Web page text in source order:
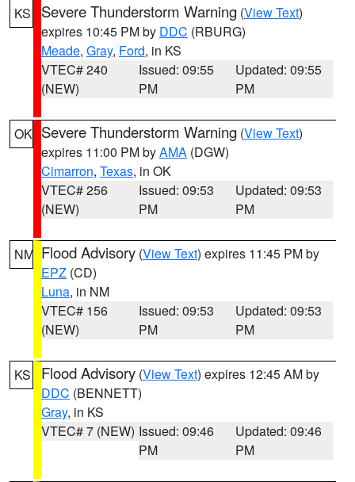
KS Severe Thunderstorm Warning (View Text)
expires 10:45 PM by DDC (RBURG)
Meade, Gray, Ford, in KS
VTEC# 240
(NEW)
Issued: 09:55
PM
Updated: 09:55
PM
OK Severe Thunderstorm Warning (View Text)
expires 11:00 PM byAMA (DGW)
Cimarron, Texas, in OK
VTEC# 256
(NEW)
Issued: 09:53
PM
Updated: 09:53
PM
NM Flood Advisory (View Text) expires 11:45 PM by
EPZ (CD)
Luna, in NM
VTEC# 156
(NEW)
Issued: 09:53
PM
Updated: 09:53
PM
KS Flood Advisory (View Text) expires 12:45 AM by
DDC (BENNETT)
Gray, in KS
VTEC# 7 (NEW) Issued: 09:46
PM
Updated: 09:46
PM